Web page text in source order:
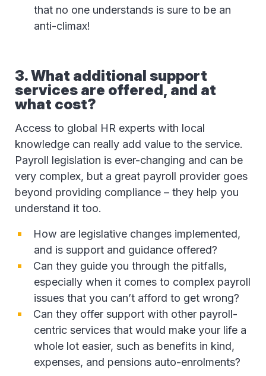
that no one understands is sure to be an
anti-climax!
3. What additional support
services are offered, and at
what cost?
Access to global HR experts with local
knowledge can really add value to the service.
Payroll legislation is ever-changing and can be
very complex, but a great payroll provider goes
beyond providing compliance – they help you
understand it too.
How are legislative changes implemented,
and is support and guidance offered?
Can they guide you through the pitfalls,
especially when it comes to complex payroll
issues that you can’t afford to get wrong?
Can they offer support with other payroll-
centric services that would make your life a
whole lot easier, such as benefits in kind,
expenses, and pensions auto-enrolments?